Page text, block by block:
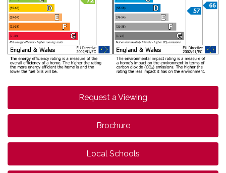
Request a Viewing
Brochure
Local Schools